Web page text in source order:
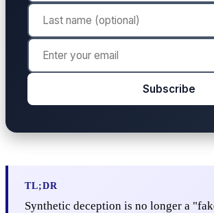
Subscribe
TL;DR
Synthetic deception is no longer a